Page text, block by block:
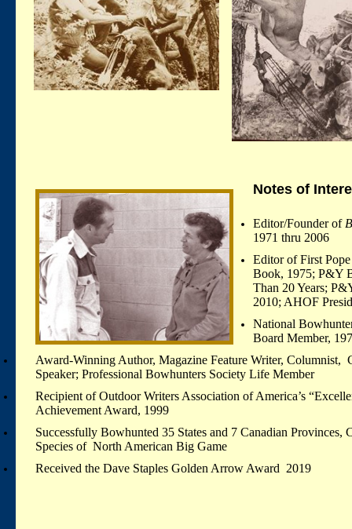
Notes of
Editor/Founder of
1971 thru 2006
Editor of First
Book, 1975; P&Y
Than 20 Years;
2010; AHOF
National
Board Member,
Award-Winning Author, Magazine Feature Writer, Columnist,
Speaker; Professional Bowhunters Society Life Member
Recipient of Outdoor Writers Association of America’s
Achievement Award, 1999
Successfully Bowhunted 35 States and 7 Canadian Provinces,
Species of North American Big Game
Received the Dave Staples Golden Arrow Award 2019